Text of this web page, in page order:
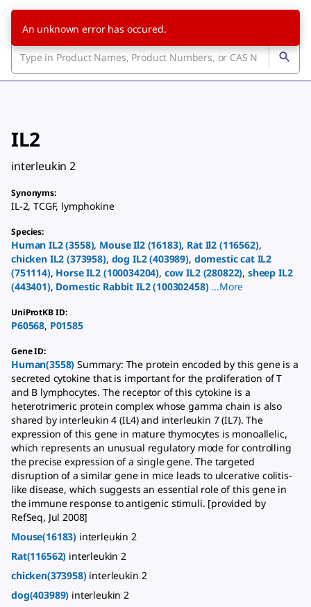
IL2
interleukin 2
Synonyms:
IL-2,TCGF, lymphokine
Species:
Human IL2(3558), Mouse Il2(16183), Rat Il2 (116562),
chicken IL2 (373958), dog IL2(403989), domestic cat IL2
(751114), Horse IL2 (100034204), cow IL2(280822), sheep IL2
(443401), Domestic Rabbit IL2(100302458) ...More
UniProtKB ID:
P60568, P01585
Gene ID:
Human(3558)Summary: The protein encoded by this gene is a
secreted cytokine that is important for the proliferation of T
and B lymphocytes. The receptor of this cytokine is a
heterotrimeric protein complex whose gamma chain is also
shared by interleukin 4 (IL4) and interleukin 7 (IL7). The
expression of this gene in mature thymocytes is monoallelic,
which represents an unusual regulatory mode for controlling
the precise expression of a single gene. The targeted
disruption of a similar gene in mice leads to ulcerative colitis-
like disease, which suggests an essential role of this gene in
the immune response to antigenic stimuli. [provided by
RefSeq, Jul 2008]
Mouse(16183) interleukin 2
Rat(116562) interleukin 2
chicken(373958) interleukin 2
dog(403989) interleukin 2
An unknown error has occured.